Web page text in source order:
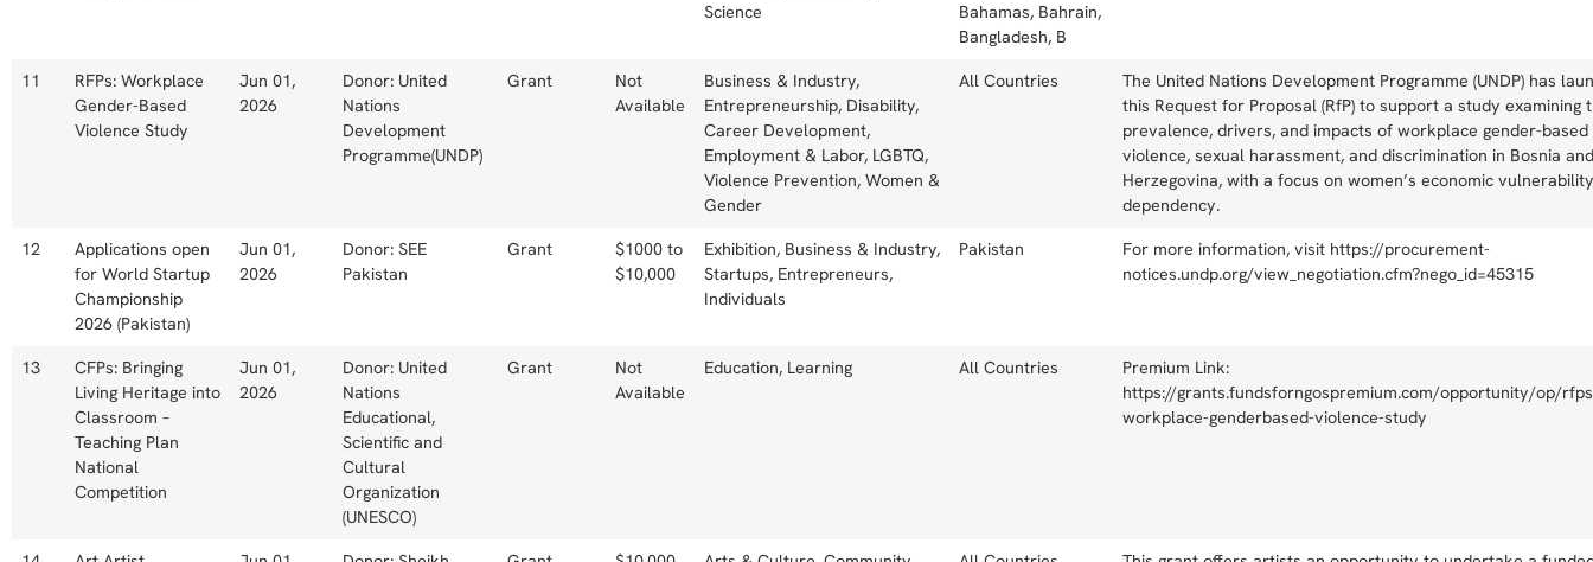
Science
Bahamas, Bahrain,
Bangladesh, B
11
RFPs: Workplace
Gender-Based
Violence Study
Jun 01,
2026
Donor: United
Nations
Development
Programme(UNDP)
Grant
Not
Available
Business & Industry,
Entrepreneurship, Disability,
Career Development,
Employment & Labor, LGBTQ,
Violence Prevention, Women &
Gender
All Countries
The United Nations Development Programme (UNDP) has
this Request for Proposal (RfP) to support a study examining
prevalence, drivers, and impacts of workplace gender-based
violence, sexual harassment, and discrimination in Bosnia and
Herzegovina, with a focus on women’s economic
dependency.
12
Applications open
for World Startup
Championship
2026 (Pakistan)
Jun 01,
2026
Donor: SEE
Pakistan
Grant
$1000 to
$10,000
Exhibition, Business & Industry,
Startups, Entrepreneurs,
Individuals
Pakistan
For more information, visit https://procurement-
notices.undp.org/view_negotiation.cfm?nego_id=45315
13
CFPs: Bringing
Living Heritage into
Classroom –
Teaching Plan
National
Competition
Jun 01,
2026
Donor: United
Nations
Educational,
Scientific and
Cultural
Organization
(UNESCO)
Grant
Not
Available
Education, Learning All Countries
Premium Link:
https://grants.fundsforngospremium.com/opportunity/op/
workplace-genderbased-violence-study